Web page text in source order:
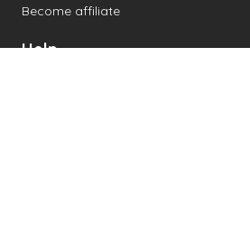
Become affiliate
Help